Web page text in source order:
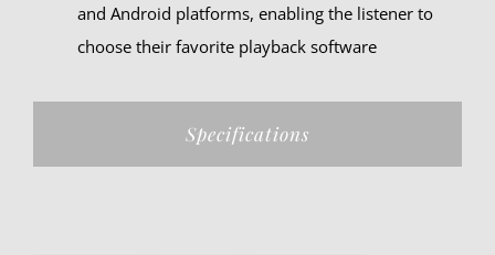
and Android platforms, enabling the listener to
choose their favorite playback software
Specifications